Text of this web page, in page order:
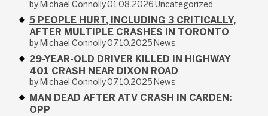
by Michael Connolly01.08.2026 Uncategorized
5 PEOPLE HURT, INCLUDING 3 CRITICALLY,
AFTER MULTIPLE CRASHES IN TORONTO
by Michael Connolly07.10.2025 News
29-YEAR-OLD DRIVER KILLED IN HIGHWAY
401 CRASH NEAR DIXON ROAD
by Michael Connolly07.10.2025 News
MAN DEAD AFTER ATV CRASH IN CARDEN:
OPP